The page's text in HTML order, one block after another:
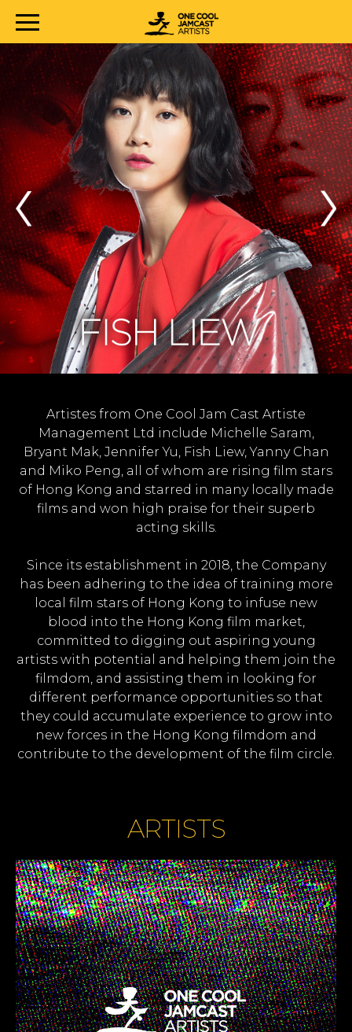
Artistes from One Cool Jam Cast Artiste
Management Ltd include Michelle Saram,
Bryant Mak, Jennifer Yu, Fish Liew, Yanny Chan
and Miko Peng, all of whom are rising film stars
of Hong Kong and starred in many locally made
films and won high praise for their superb
acting skills.
Since its establishment in 2018, the Company
has been adhering to the idea of training more
local film stars of Hong Kong to infuse new
blood into the Hong Kong film market,
committed to digging out aspiring young
artists with potential and helping them join the
filmdom, and assisting them in looking for
different performance opportunities so that
they could accumulate experience to grow into
new forces in the Hong Kong filmdom and
contribute to the development of the film circle.
ARTISTS